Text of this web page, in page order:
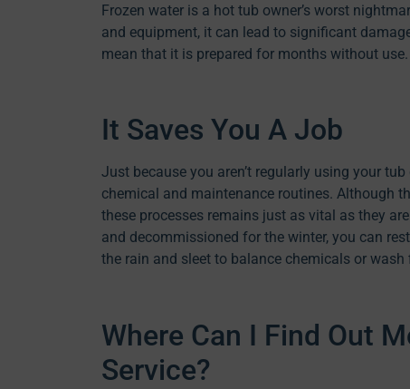
Frozen water is a hot tub owner’s worst
and equipment, it can lead to significant
mean that it is prepared for months without
It Saves You A Job
Just because you aren’t regularly using your
chemical and maintenance routines. Although
these processes remains just as vital as they
and decommissioned for the winter, you can
the rain and sleet to balance chemicals or wash
Where Can I Find Out
Service?